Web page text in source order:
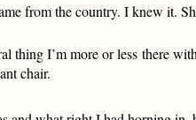
from the country. I knew
thing I’m more or less there
chair.